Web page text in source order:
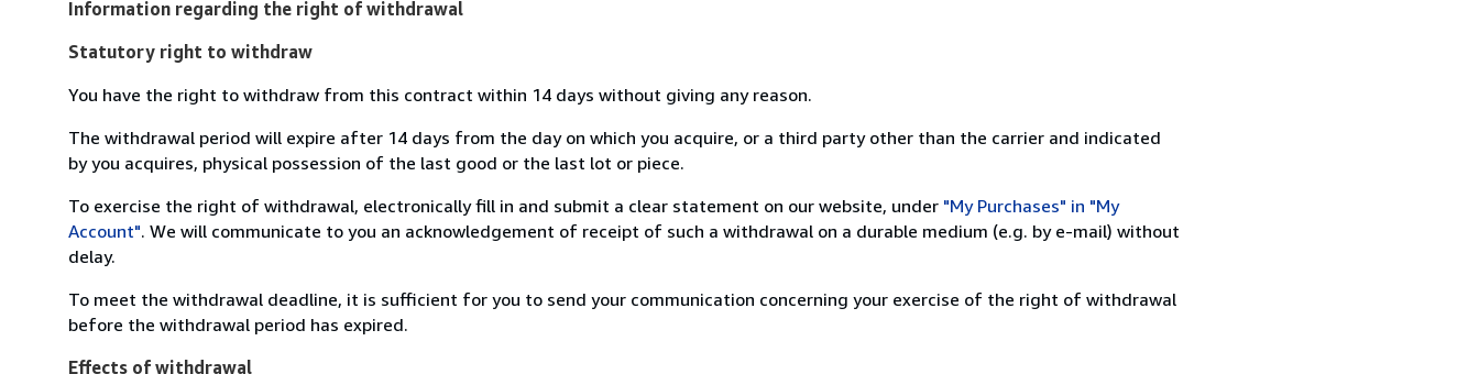
Information regarding the right of withdrawal
Statutory right to withdraw
You have the right to withdraw from this contract within 14 days without giving any reason.
The withdrawal period will expire after 14 days from the day on which you acquire, or a third party other than the carrier and indicated
by you acquires, physical possession of the last good or the last lot or piece.
To exercise the right of withdrawal, electronically fill in and submit a clear statement on our website, under "My Purchases" in "My
Account". We will communicate to you an acknowledgement of receipt of such a withdrawal on a durable medium (e.g. by e-mail) without
delay.
To meet the withdrawal deadline, it is sufficient for you to send your communication concerning your exercise of the right of withdrawal
before the withdrawal period has expired.
Effects of withdrawal